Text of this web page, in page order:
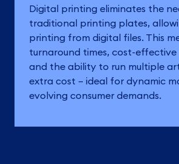
Digital printing eliminates the
traditional printing plates,
printing from digital files. This
turnaround times, cost-effective
and the ability to run multiple
extra cost – ideal for dynamic
evolving consumer demands.